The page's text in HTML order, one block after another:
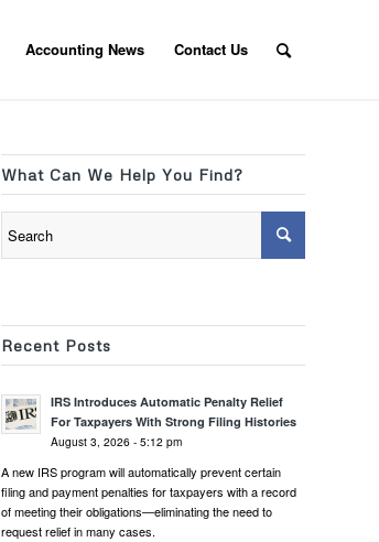
Accounting News Contact Us
What Can We Help You Find?
Recent Posts
IRS Introduces Automatic Penalty Relief
For Taxpayers With Strong Filing Histories
August 3, 2026 - 5:12 pm
A new IRS program will automatically prevent certain
filing and payment penalties for taxpayers with a record
of meeting their obligations—eliminating the need to
request relief in many cases.